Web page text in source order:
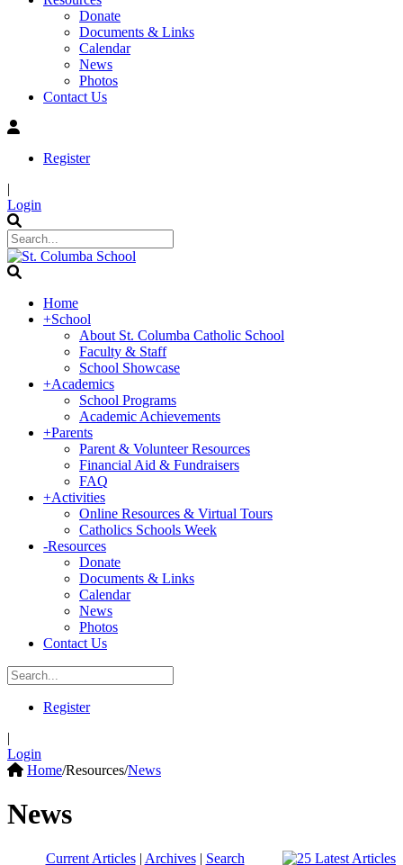
Donate
Documents & Links
Calendar
News
Photos
Contact Us
Register
|
Login
Home
+School
About St. Columba Catholic School
Faculty & Staff
School Showcase
+Academics
School Programs
Academic Achievements
+Parents
Parent & Volunteer Resources
Financial Aid & Fundraisers
FAQ
+Activities
Online Resources & Virtual Tours
Catholics Schools Week
-Resources
Donate
Documents & Links
Calendar
News
Photos
Contact Us
Register
|
Login
Home/Resources/News
News
Current Articles| Archives| Search